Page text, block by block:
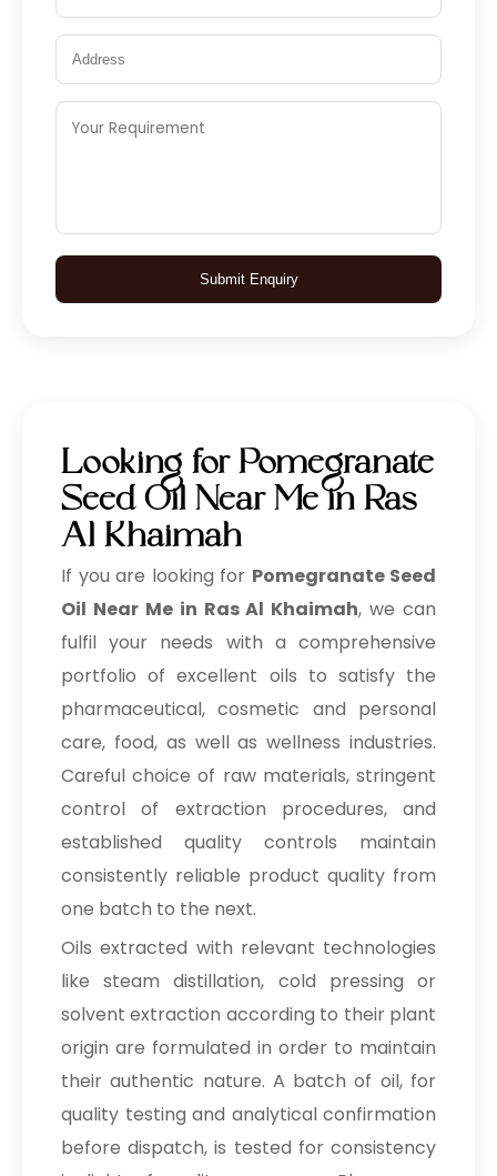
Submit Enquiry
Looking for Pomegranate
Seed Oil Near Me in Ras
Al Khaimah
If you are looking for Pomegranate Seed
Oil Near Me in Ras Al Khaimah, we can
fulfil your needs with a comprehensive
portfolio of excellent oils to satisfy the
pharmaceutical, cosmetic and personal
care, food, as well as wellness industries.
Careful choice of raw materials, stringent
control of extraction procedures, and
established quality controls maintain
consistently reliable product quality from
one batch to the next.
Oils extracted with relevant technologies
like steam distillation, cold pressing or
solvent extraction according to their plant
origin are formulated in order to maintain
their authentic nature. A batch of oil, for
quality testing and analytical confirmation
before dispatch, is tested for consistency